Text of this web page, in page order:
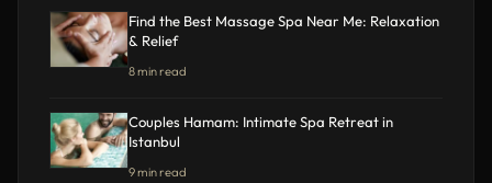
Find the Best Massage Spa Near Me: Relaxation
& Relief
8 min read
Couples Hamam: Intimate Spa Retreat in
Istanbul
9 min read